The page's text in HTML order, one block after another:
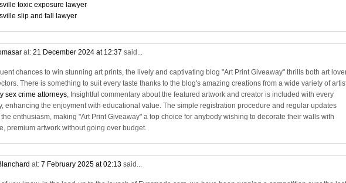
toxic exposure lawyer
slip and fall lawyer
at: 21 December 2024 at 12:37 said...
chances to win stunning art prints, the lively and captivating blog "Art Print Giveaway" thrills both art
There is something to suit every taste thanks to the blog's amazing creations from a wide variety of
sex crime attorneys, Insightful commentary about the featured artwork and creator is included with every
enhancing the enjoyment with educational value. The simple registration procedure and regular updates
enthusiasm, making "Art Print Giveaway" a top choice for anybody wishing to decorate their walls with
premium artwork without going over budget.
at: 7 February 2025 at 02:13 said...